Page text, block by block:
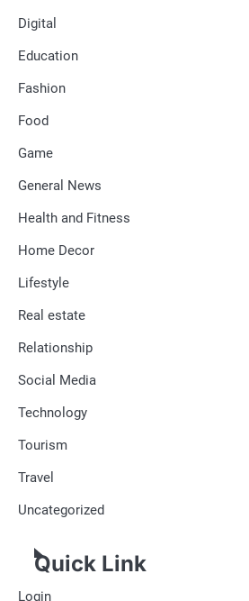
Digital
Education
Fashion
Food
Game
General News
Health and Fitness
Home Decor
Lifestyle
Real estate
Relationship
Social Media
Technology
Tourism
Travel
Uncategorized
Quick Link
Login